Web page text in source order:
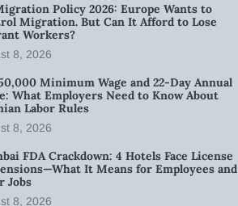
Policy 2026: Europe Wants to
Migration. But Can It Afford to Lose
Workers?
8, 2026
Minimum Wage and 22-Day Annual
What Employers Need to Know About
Labor Rules
8, 2026
FDA Crackdown: 4 Hotels Face License
It Means for Employees and
Jobs
8, 2026